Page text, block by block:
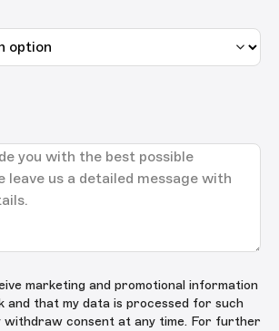
marketing and promotional information
and that my data is processed for such
withdraw consent at any time. For further